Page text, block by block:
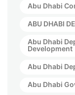
Abu Dhabi
ABU DHABI
Abu Dhabi
Development
Abu Dhabi
Abu Dhabi